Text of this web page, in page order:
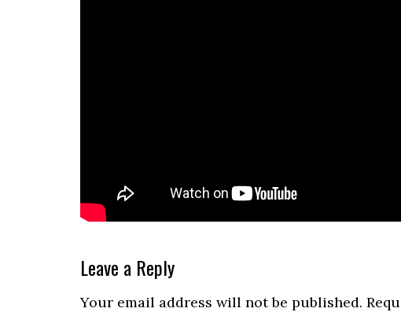
Reader
Interactions
Leave a Reply
Your email address will not be published.